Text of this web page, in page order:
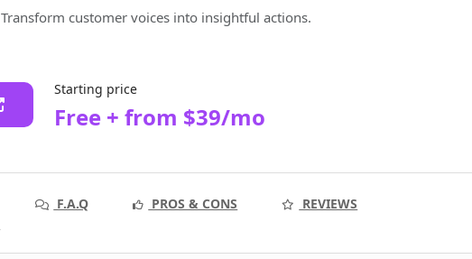
Transform customer voices into insightful actions.
Starting price
Free + from $39/mo
F.A.Q PROS & CONS
REVIEWS